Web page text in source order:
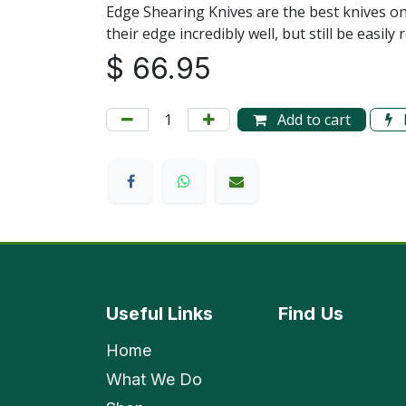
Edge Shearing Knives are the best knives
their edge incredibly well, but still be easily
$ 66.95
Add to cart
Useful Links
Home
What We Do
Find Us